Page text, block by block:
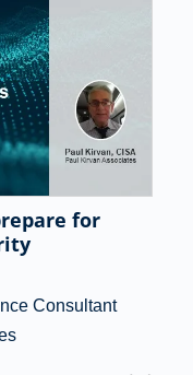
for
Consultant